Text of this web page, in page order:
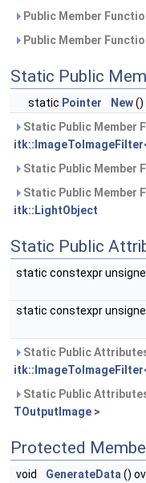
Public Member
Public Member
Static Public
static Pointer New()
Static Public Member
Static Public Member
Static Public Member
itk::LightObject
Static Public
static constexpr
static constexpr
Static Public
Static Public
TOutputImage >
Protected
void GenerateData ()